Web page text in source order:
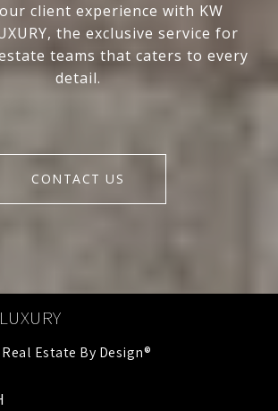
client experience with KW
the exclusive service for
teams that caters to every
detail.
CONTACT US